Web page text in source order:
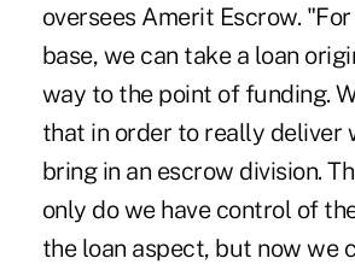
oversees Amerit Escrow.
base, we can take a loan
way to the point of funding.
that in order to really deliver
bring in an escrow division.
only do we have control of
the loan aspect, but now we